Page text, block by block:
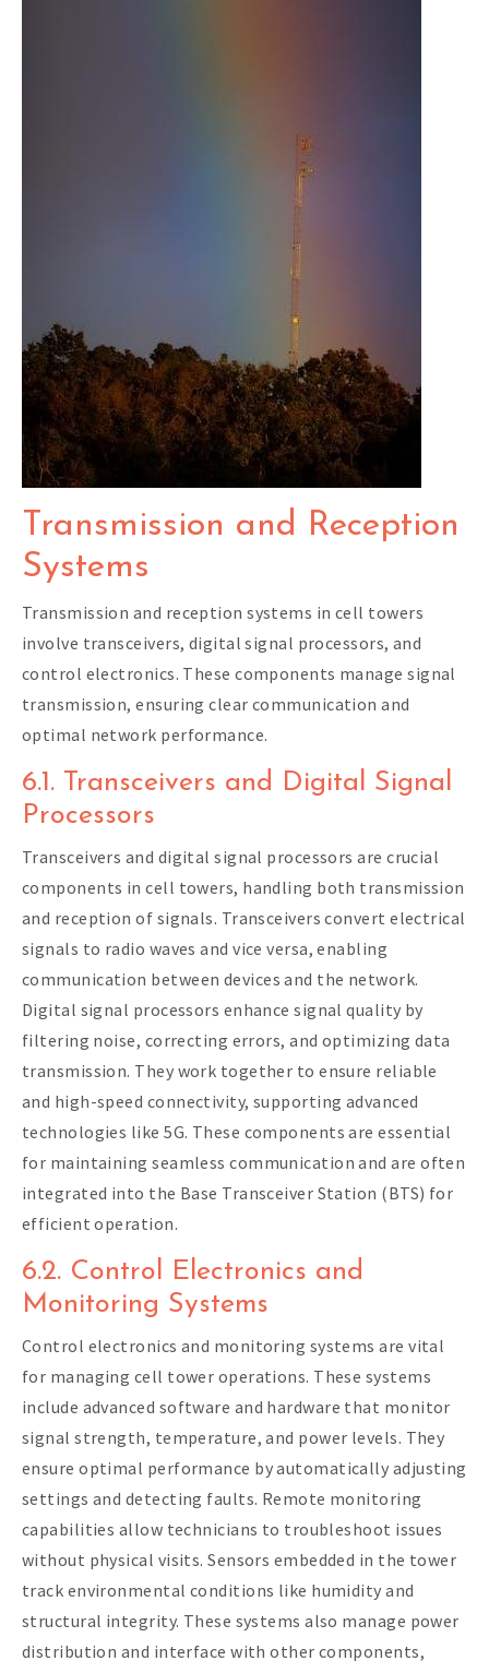
Transmission and Reception
Systems
Transmission and reception systems in cell towers
involve transceivers, digital signal processors, and
control electronics. These components manage signal
transmission, ensuring clear communication and
optimal network performance.
6.1. Transceivers and Digital Signal
Processors
Transceivers and digital signal processors are crucial
components in cell towers, handling both transmission
and reception of signals. Transceivers convert electrical
signals to radio waves and vice versa, enabling
communication between devices and the network.
Digital signal processors enhance signal quality by
filtering noise, correcting errors, and optimizing data
transmission. They work together to ensure reliable
and high-speed connectivity, supporting advanced
technologies like 5G. These components are essential
for maintaining seamless communication and are often
integrated into the Base Transceiver Station (BTS) for
efficient operation.
6.2. Control Electronics and
Monitoring Systems
Control electronics and monitoring systems are vital
for managing cell tower operations. These systems
include advanced software and hardware that monitor
signal strength, temperature, and power levels. They
ensure optimal performance by automatically adjusting
settings and detecting faults. Remote monitoring
capabilities allow technicians to troubleshoot issues
without physical visits. Sensors embedded in the tower
track environmental conditions like humidity and
structural integrity. These systems also manage power
distribution and interface with other components,